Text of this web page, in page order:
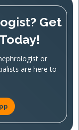
Get
or
are here to